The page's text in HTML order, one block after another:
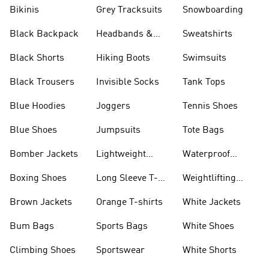
Bikinis
Black Backpack
Black Shorts
Black Trousers
Blue Hoodies
Blue Shoes
Bomber Jackets
Boxing Shoes
Brown Jackets
Bum Bags
Climbing Shoes
Grey Tracksuits
Headbands &
Hiking Boots
Invisible Socks
Joggers
Jumpsuits
Lightweight
Long Sleeve T-
Orange T-shirts
Sports Bags
Sportswear
Snowboarding
Sweatshirts
Swimsuits
Tank Tops
Tennis Shoes
Tote Bags
Waterproof
Weightlifting
White Jackets
White Shoes
White Shorts